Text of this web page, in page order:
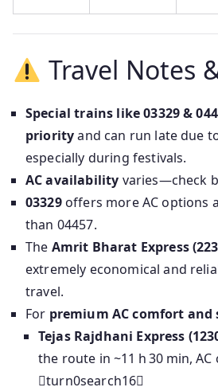
Travel Notes
Special trains like 03329 &
priorityand can run late due
especially during festivals.
AC availability varies—check
03329offers more AC options
than 04457.
The Amrit Bharat Express
extremely economical and
travel.
For premium AC comfort and
Tejas Rajdhani Express
the route in ~11 h 30 min,
turn0search16